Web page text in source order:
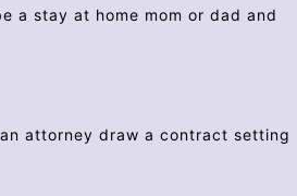
a stay at home mom or dad and
attorney draw a contract setting